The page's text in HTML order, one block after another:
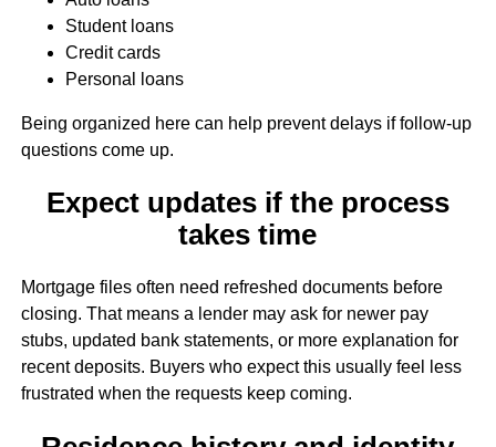
Student loans
Credit cards
Personal loans
Being organized here can help prevent delays if follow-up
questions come up.
Expect updates if the process
takes time
Mortgage files often need refreshed documents before
closing. That means a lender may ask for newer pay
stubs, updated bank statements, or more explanation for
recent deposits. Buyers who expect this usually feel less
frustrated when the requests keep coming.